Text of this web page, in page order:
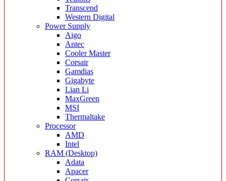
Transcend
Western Digital
Power Supply
Aigo
Antec
Cooler Master
Corsair
Gamdias
Gigabyte
Lian Li
MaxGreen
MSI
Thermaltake
Processor
AMD
Intel
RAM (Desktop)
Adata
Apacer